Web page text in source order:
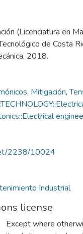
(Licenciatura en
de Costa
2018.
, Mitigación,
2238/10024
Industrial
license
Except where